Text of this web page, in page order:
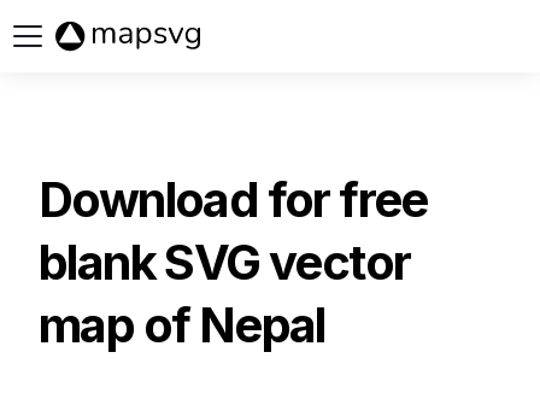
Download for free
blank SVG vector
map ofNepal